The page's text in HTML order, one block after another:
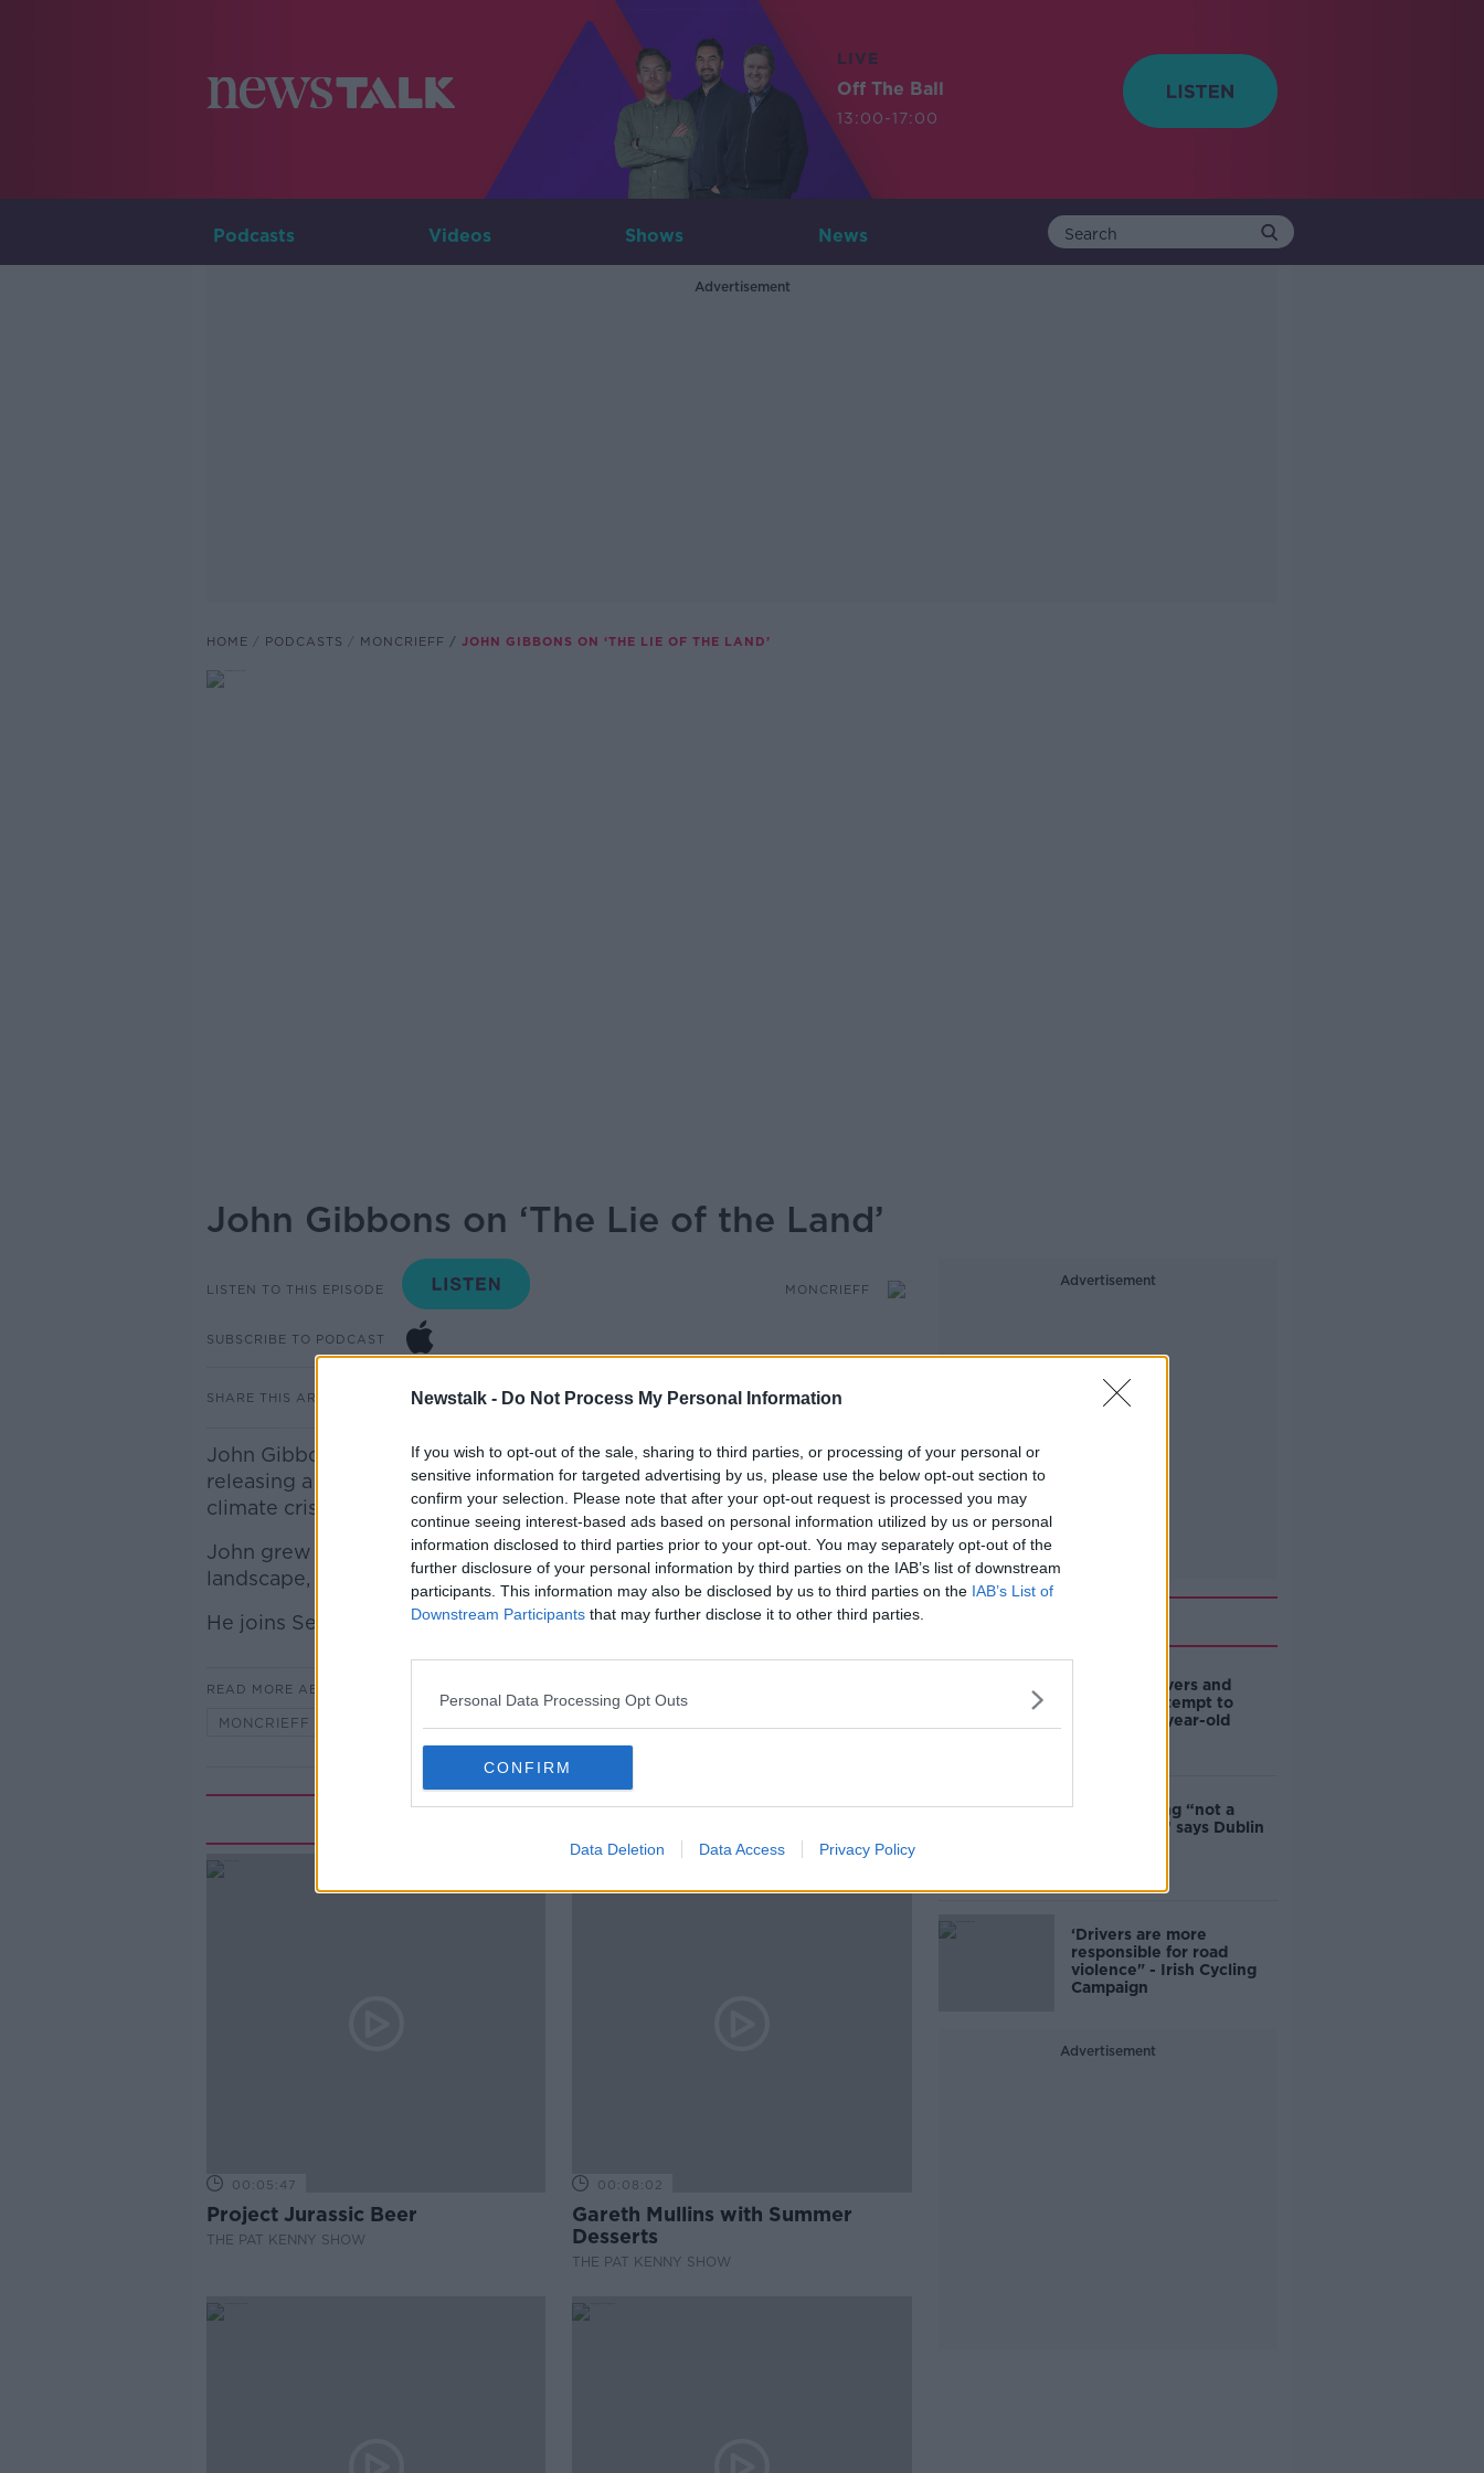
Newstalk - Do Not Process My Personal Information
If you wish to opt-out of the sale, sharing to third parties, or processing of your personal or
sensitive information for targeted advertising by us, please use the below opt-out section to
confirm your selection. Please note that after your opt-out request is processed you may
continue seeing interest-based ads based on personal information utilized by us or personal
information disclosed to third parties prior to your opt-out. You may separately opt-out of the
further disclosure of your personal information by third parties on the IAB’s list of downstream
participants. This information may also be disclosed by us to third parties on the IAB’s List of
Downstream Participants that may further disclose it to other third parties.
Personal Data Processing Opt Outs
CONFIRM
Data Deletion Data Access Privacy Policy
LIVE
Off The Ball
13:00-17:00
Podcasts Videos Shows News
Advertisement
HOME PODCASTS MONCRIEFF JOHN GIBBONS ON ‘THE LIE OF THE LAND’
John Gibbons on ‘The Lie of the Land’
LISTEN TO THIS EPISODE MONCRIEFF
SUBSCRIBE TO PODCAST
SHARE THIS ARTICLE 14.05 8 SEP 2025
John Gibbons is an Environmental Journalist and Commentator who is
releasing a book called ‘The Lie of the Land’ about Ireland and the
climate crisis.
John grew up on a farm and after over a decade of being in the climate
landscape, he has a unique perspective on what needs to change…
He joins Seán to discuss.
READ MORE ABOUT
MONCRIEFF
00:05:47
Project Jurassic Beer
THE PAT KENNY SHOW
00:08:02
Gareth Mullins with Summer
Desserts
THE PAT KENNY SHOW
Advertisement
Deep-sea divers and
scientists attempt to
rebrew 162-year-old
Ticket touting “not a
major issue,” says Dublin
‘Drivers are more
responsible for road
violence" - Irish Cycling
Campaign
Advertisement